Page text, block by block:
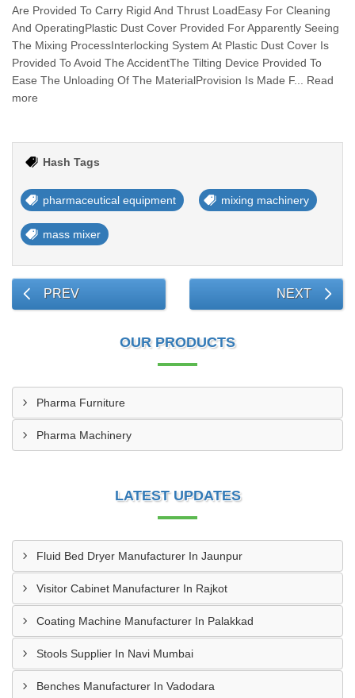
Are Provided To Carry Rigid And Thrust LoadEasy For Cleaning
And OperatingPlastic Dust Cover Provided For Apparently Seeing
The Mixing ProcessInterlocking System At Plastic Dust Cover Is
Provided To Avoid The AccidentThe Tilting Device Provided To
Ease The Unloading Of The MaterialProvision Is Made F... Read
more
Hash Tags
pharmaceutical equipment mixing machinery
mass mixer
PREV NEXT
OUR PRODUCTS
Pharma Furniture
Pharma Machinery
LATEST UPDATES
Fluid Bed Dryer Manufacturer In Jaunpur
Visitor Cabinet Manufacturer In Rajkot
Coating Machine Manufacturer In Palakkad
Stools Supplier In Navi Mumbai
Benches Manufacturer In Vadodara